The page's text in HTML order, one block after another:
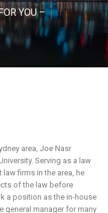
YOU –
area, Joe Nasr
Serving as a law
firms in the area, he
of the law before
a position as the in-house
general manager for many